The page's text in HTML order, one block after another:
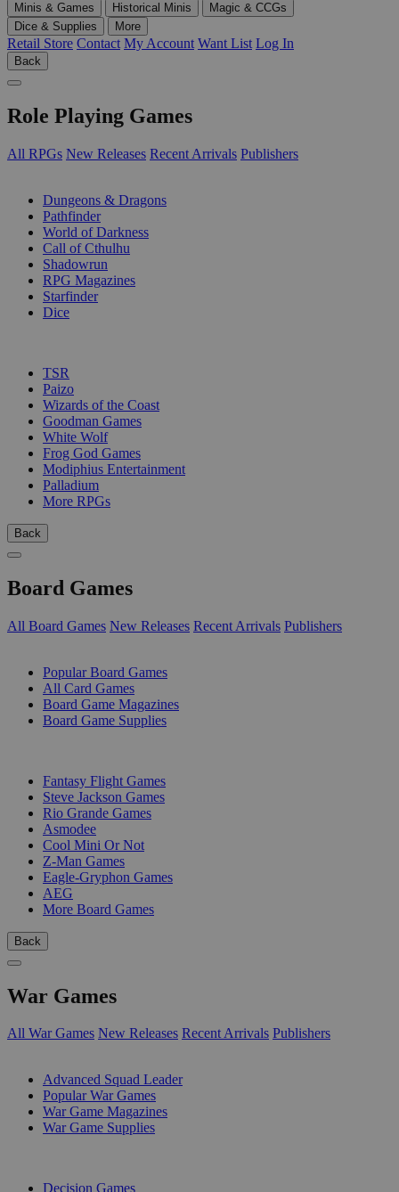
Minis & Games
Historical Minis
Magic & CCGs
Dice & Supplies
More
Retail Store Contact My Account Want List Log In
Back
Role Playing Games
All RPGs New Releases Recent Arrivals Publishers
Dungeons & Dragons
Pathfinder
World of Darkness
Call of Cthulhu
Shadowrun
RPG Magazines
Starfinder
Dice
TSR
Paizo
Wizards of the Coast
Goodman Games
White Wolf
Frog God Games
Modiphius Entertainment
Palladium
More RPGs
Back
Board Games
All Board Games New Releases Recent Arrivals Publishers
Popular Board Games
All Card Games
Board Game Magazines
Board Game Supplies
Fantasy Flight Games
Steve Jackson Games
Rio Grande Games
Asmodee
Cool Mini Or Not
Z-Man Games
Eagle-Gryphon Games
AEG
More Board Games
Back
War Games
All War Games New Releases Recent Arrivals Publishers
Advanced Squad Leader
Popular War Games
War Game Magazines
War Game Supplies
Decision Games